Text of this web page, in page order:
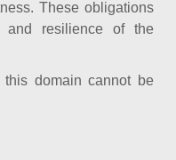
These obligations
and resilience of the
domain cannot be